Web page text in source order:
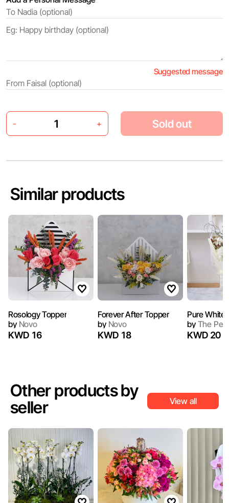
Suggested message
- + Sold out
Similar products
Rosology Topper
byNovo
KWD 16
Forever After Topper
byNovo
KWD 18
Pure White
byThe
KWD 20
Other products by
seller
View all